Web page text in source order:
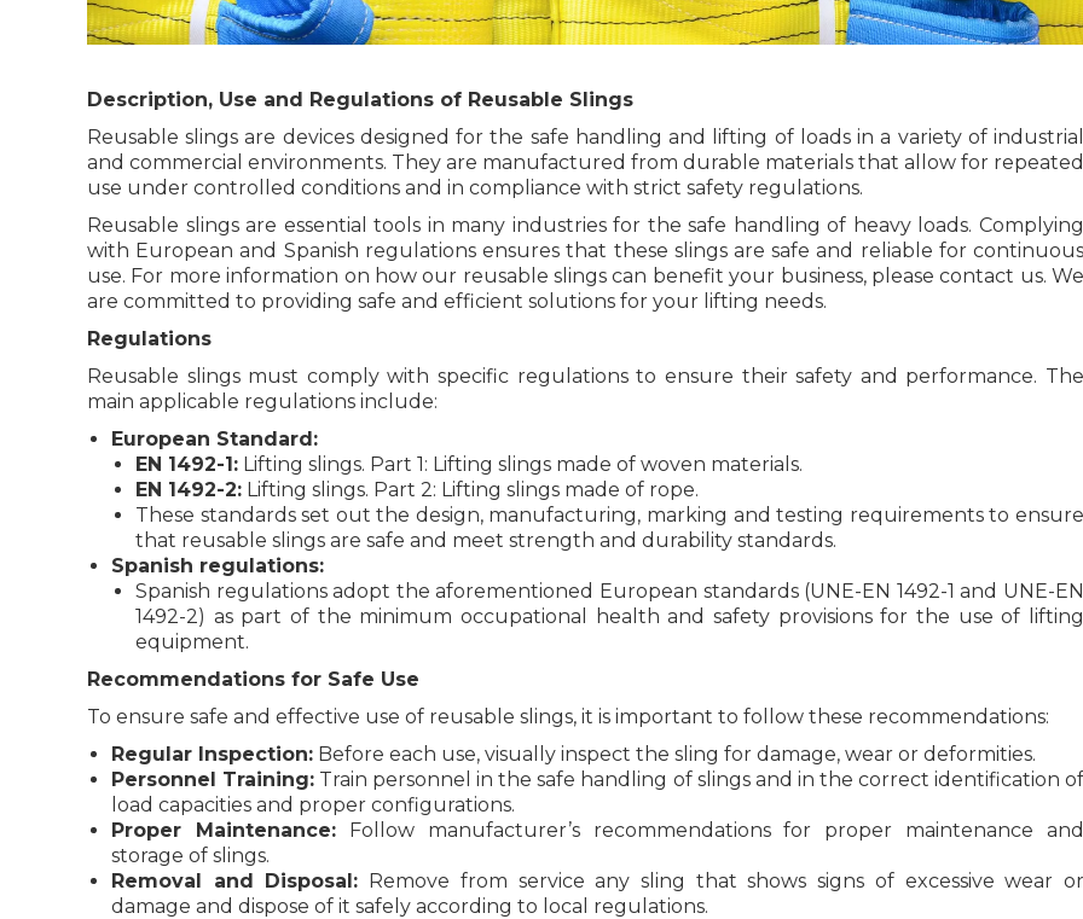
Description, Use and Regulations of Reusable Slings
Reusable slings are devices designed for the safe handling and lifting of loads in a variety of industrial
and commercial environments. They are manufactured from durable materials that allow for repeated
use under controlled conditions and in compliance with strict safety regulations.
Reusable slings are essential tools in many industries for the safe handling of heavy loads. Complying
with European and Spanish regulations ensures that these slings are safe and reliable for continuous
use. For more information on how our reusable slings can benefit your business, please contact us. We
are committed to providing safe and efficient solutions for your lifting needs.
Regulations
Reusable slings must comply with specific regulations to ensure their safety and performance. The
main applicable regulations include:
European Standard:
EN 1492-1: Lifting slings. Part 1: Lifting slings made of woven materials.
EN 1492-2: Lifting slings. Part 2: Lifting slings made of rope.
These standards set out the design, manufacturing, marking and testing requirements to ensure
that reusable slings are safe and meet strength and durability standards.
Spanish regulations:
Spanish regulations adopt the aforementioned European standards (UNE-EN 1492-1 and UNE-EN
1492-2) as part of the minimum occupational health and safety provisions for the use of lifting
equipment.
Recommendations for Safe Use
To ensure safe and effective use of reusable slings, it is important to follow these recommendations:
Regular Inspection: Before each use, visually inspect the sling for damage, wear or deformities.
Personnel Training: Train personnel in the safe handling of slings and in the correct identification of
load capacities and proper configurations.
Proper Maintenance:Follow manufacturer’s recommendations for proper maintenance and
storage of slings.
Removal and Disposal: Remove from service any sling that shows signs of excessive wear or
damage and dispose of it safely according to local regulations.